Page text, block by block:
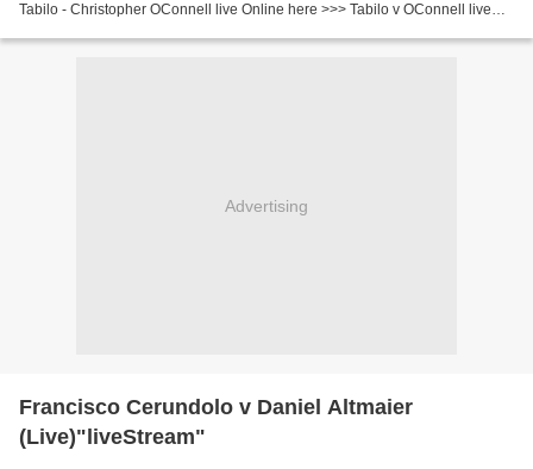
Tabilo - Christopher OConnell live Online here >>> Tabilo v OConnell live
Advertising
Francisco Cerundolo v Daniel Altmaier
(Live)"liveStream"